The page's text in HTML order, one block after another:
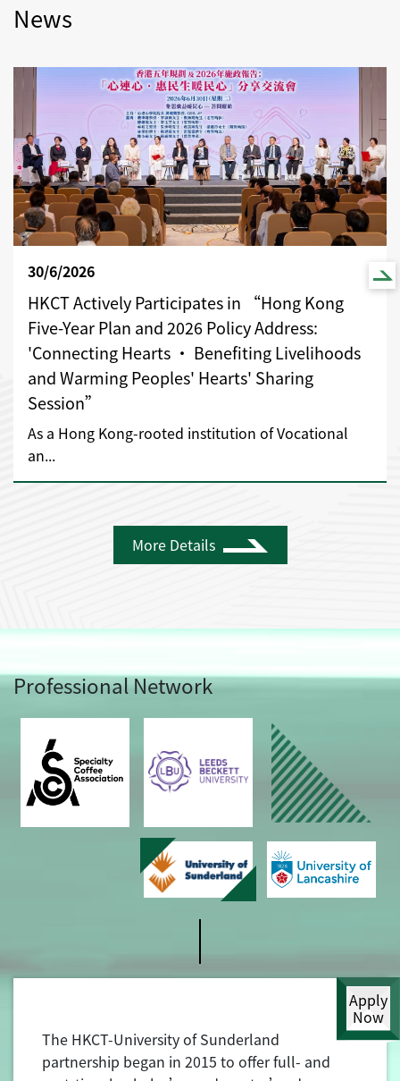
News
30/6/2026
HKCT Actively Participates in “Hong Kong
Five-Year Plan and 2026 Policy Address:
'Connecting Hearts • Benefiting Livelihoods
and Warming Peoples' Hearts' Sharing
Session”
As a Hong Kong-rooted institution of Vocational
an...
More Details
Professional Network
The HKCT-University of Sunderland
partnership began in 2015 to offer full- and
Apply
Now